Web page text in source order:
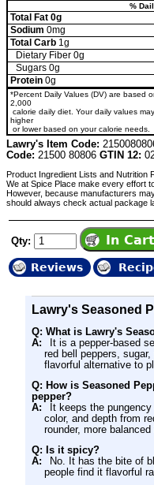
%
Total Fat 0g
Sodium 0mg
Total Carb 1g
Dietary Fiber 0g
Sugars 0g
Protein 0g
*Percent Daily Values (DV) are based
2,000
calorie daily diet. Your daily values
higher
or lower based on your calorie needs.
Lawry's Item Code:
Code: 21500 80806 GTIN 12:
Product Ingredient Lists and Nutrition
We at Spice Place make every effort
However, because manufacturers
should always check actual package
Qty:
Reviews
Lawry's Seasoned
Q: What is Lawry's
A:
It is a pepper-based
red bell peppers,
flavorful alternative to
Q: How is Seasoned
pepper?
A:
It keeps the
color, and depth from
rounder, more balanced
Q: Is it spicy?
A:
No. It has the bite of
people find it flavorful